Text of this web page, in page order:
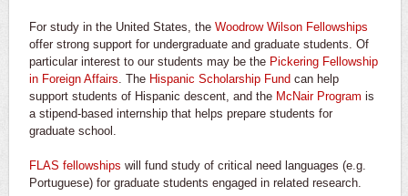
For study in the United States, the Woodrow Wilson Fellowships
offer strong support for undergraduate and graduate students. Of
particular interest to our students may be the Pickering Fellowship
in Foreign Affairs . The Hispanic Scholarship Fund can help
support students of Hispanic descent, and the McNair Program is
a stipend-based internship that helps prepare students for
graduate school.
FLAS fellowships will fund study of critical need languages (e.g.
Portuguese) for graduate students engaged in related research.